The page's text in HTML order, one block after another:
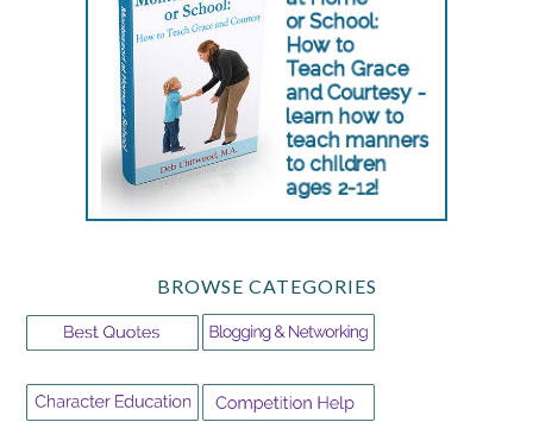
BROWSE CATEGORIES